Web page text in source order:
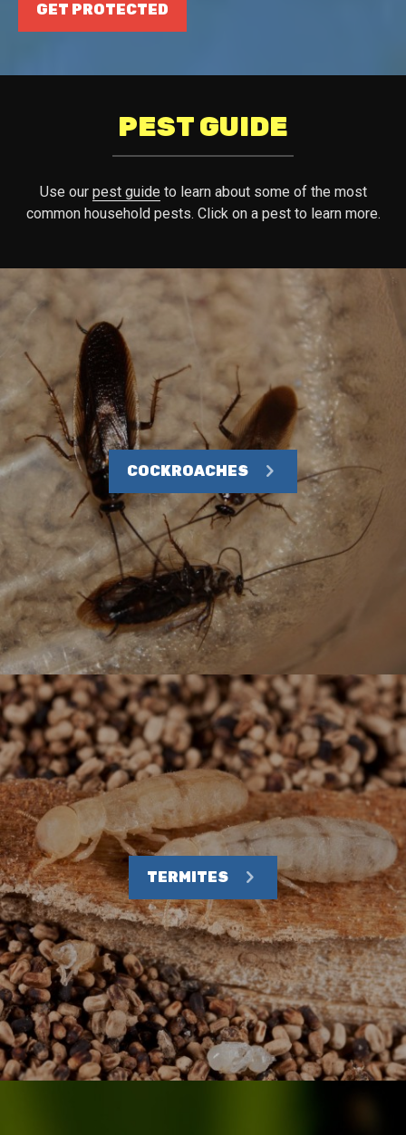
GET PROTECTED
PEST GUIDE
Use our pest guide to learn about some of the most
common household pests. Click on a pest to learn more.
COCKROACHES
TERMITES